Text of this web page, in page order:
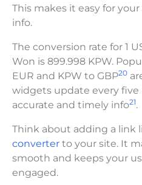
This makes it easy for
info.
The conversion rate for 1
Won is 899.998 KPW.
EUR and KPW to GBP20
widgets update every five
accurate and timely info21.
Think about adding a link
converter to your site. It
smooth and keeps your
engaged.